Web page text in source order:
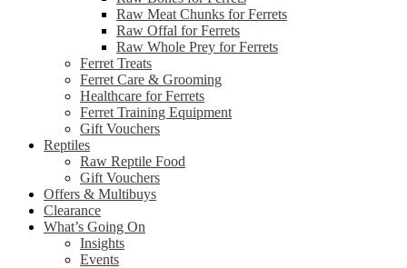
Raw Meat Chunks for Ferrets
Raw Offal for Ferrets
Raw Whole Prey for Ferrets
Ferret Treats
Ferret Care & Grooming
Healthcare for Ferrets
Ferret Training Equipment
Gift Vouchers
Reptiles
Raw Reptile Food
Gift Vouchers
Offers & Multibuys
Clearance
What’s Going On
Insights
Events